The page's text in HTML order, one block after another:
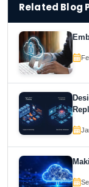
Related Blog